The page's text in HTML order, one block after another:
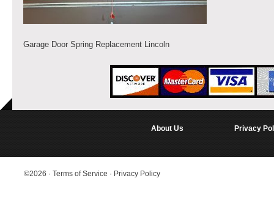
Garage Door Spring Replacement Lincoln
About Us Privacy
©2026 · Terms of Service · Privacy Policy